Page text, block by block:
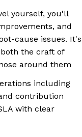
yourself, you'll
and
cause issues. It's
the craft of
around them
including
contribution
with clear